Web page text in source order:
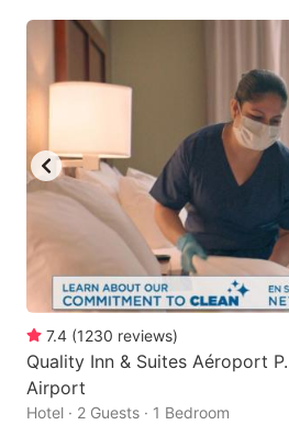
7.4 (1230 reviews)
Quality Inn & Suites Aéroport
Airport
Hotel · 2 Guests · 1 Bedroom